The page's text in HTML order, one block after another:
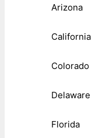
Arizona
California
Colorado
Delaware
Florida